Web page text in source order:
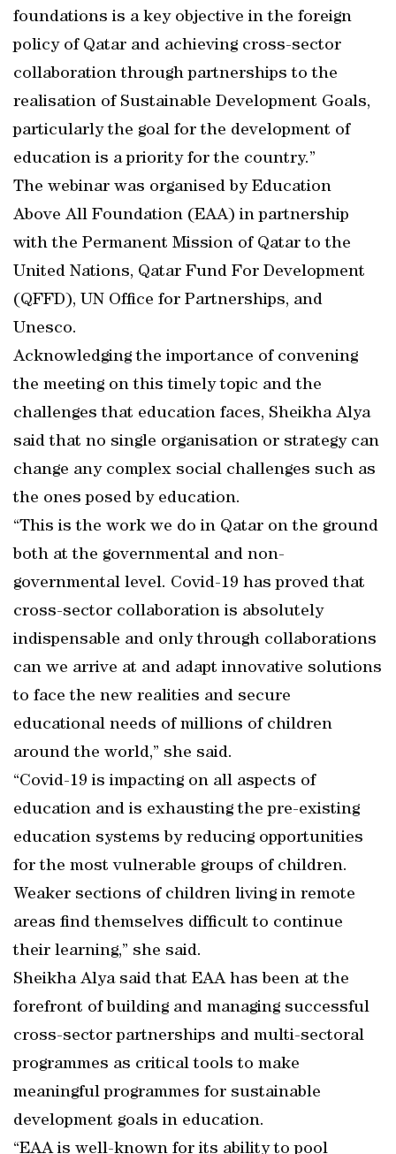
foundations is a key objective in the foreign
policy of Qatar and achieving cross-sector
collaboration through partnerships to the
realisation of Sustainable Development Goals,
particularly the goal for the development of
education is a priority for the country.”
The webinar was organised by Education
Above All Foundation (EAA) in partnership
with the Permanent Mission of Qatar to the
United Nations, Qatar Fund For Development
(QFFD), UN Office for Partnerships, and
Unesco.
Acknowledging the importance of convening
the meeting on this timely topic and the
challenges that education faces, Sheikha Alya
said that no single organisation or strategy can
change any complex social challenges such as
the ones posed by education.
“This is the work we do in Qatar on the ground
both at the governmental and non-
governmental level. Covid-19 has proved that
cross-sector collaboration is absolutely
indispensable and only through collaborations
can we arrive at and adapt innovative solutions
to face the new realities and secure
educational needs of millions of children
around the world,” she said.
“Covid-19 is impacting on all aspects of
education and is exhausting the pre-existing
education systems by reducing opportunities
for the most vulnerable groups of children.
Weaker sections of children living in remote
areas find themselves difficult to continue
their learning,” she said.
Sheikha Alya said that EAA has been at the
forefront of building and managing successful
cross-sector partnerships and multi-sectoral
programmes as critical tools to make
meaningful programmes for sustainable
development goals in education.
“EAA is well-known for its ability to pool